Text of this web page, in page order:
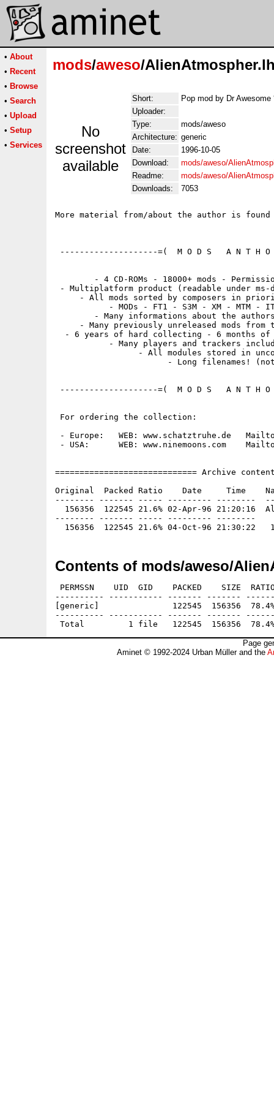
• About
• Recent
• Browse
• Search
• Upload
• Setup
• Services
mods/aweso/
No
screenshot
available
Short:
Pop mod by Dr Awesome
Uploader:
Type:
mods/aweso
Architecture: generic
Date:
1996-10-05
Download:
mods/aweso/
Readme:
mods/aweso/
Downloads:
7053
More material from/about the author is found
--------------------=(  M O D S   A N T H
- 4 CD-ROMs - 18000+ mods -
- Multiplatform product (readable under ms-
- All mods sorted by composers in
- MODs - FT1 - S3M - XM - MTM -
- Many informations about the
- Many previously unreleased mods from
- 6 years of hard collecting - 6 months
- Many players and trackers
- All modules stored in
- Long filenames!
--------------------=(  M O D S   A N T H
For ordering the collection:
- Europe:   WEB: www.schatztruhe.de
- USA:      WEB: www.ninemoons.com
============================= Archive
Original  Packed Ratio    Date     Time
-------- ------- ----- --------- --------
156356  122545 21.6% 02-Apr-96 21:20:16
-------- ------- ----- --------- --------
Contents of mods/aweso/
PERMSSN    UID  GID    PACKED    SIZE
---------- ----------- ------- -------
[generic]               122545  156356  78.4%
---------- ----------- ------- -------
Page
Aminet © 1992-2024 Urban Müller and the